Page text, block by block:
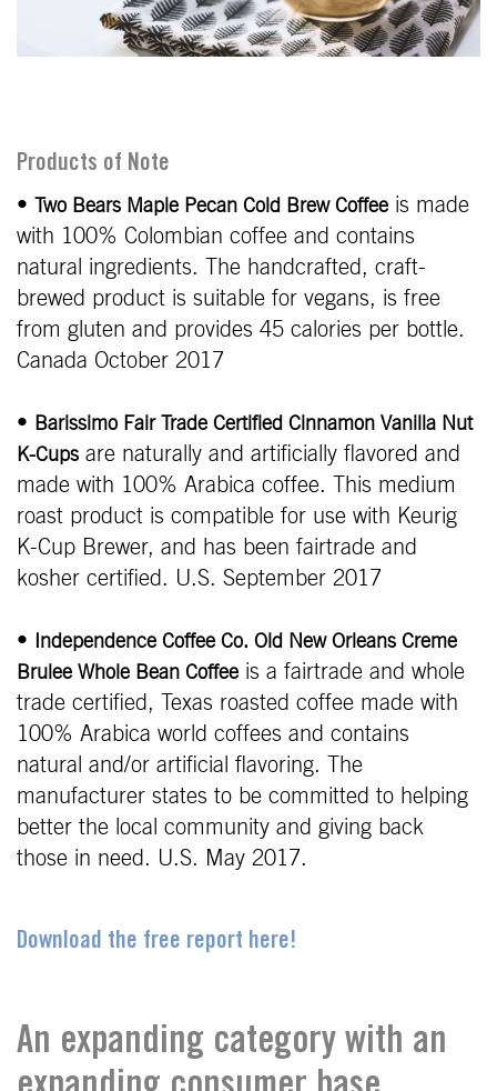
Products of Note
• Two Bears Maple Pecan Cold Brew Coffee is made
with 100% Colombian coffee and contains
natural ingredients. The handcrafted, craft-
brewed product is suitable for vegans, is free
from gluten and provides 45 calories per bottle.
Canada October 2017
• Barissimo Fair Trade Certified Cinnamon Vanilla Nut
K-Cups are naturally and artificially flavored and
made with 100% Arabica coffee. This medium
roast product is compatible for use with Keurig
K-Cup Brewer, and has been fairtrade and
kosher certified. U.S. September 2017
•
Independence Coffee Co. Old New Orleans Creme
Brulee Whole Bean Coffee is a fairtrade and whole
trade certified, Texas roasted coffee made with
100% Arabica world coffees and contains
natural and/or artificial flavoring. The
manufacturer states to be committed to helping
better the local community and giving back
those in need. U.S. May 2017.
Download the free report here!
An expanding category with an